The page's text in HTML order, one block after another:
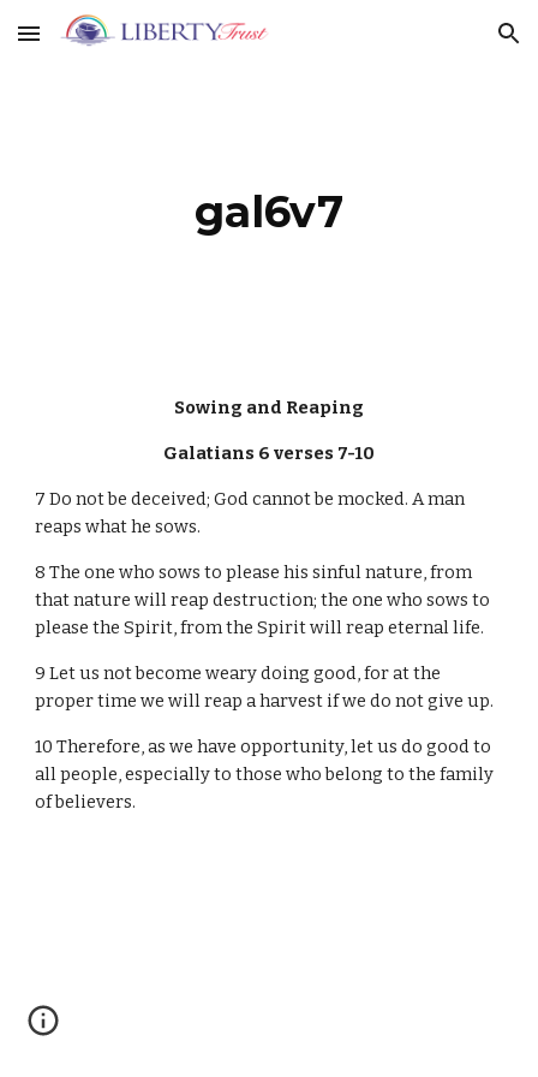
Skip to main content Skip to navigation
gal6v7
Sowing and Reaping
Galatians 6 verses 7-10
7 Do not be deceived; God cannot be mocked. A man
reaps what he sows.
8 The one who sows to please his sinful nature, from
that nature will reap destruction; the one who sows to
please the Spirit, from the Spirit will reap eternal life.
9 Let us not become weary doing good, for at the
proper time we will reap a harvest if we do not give up.
10 Therefore, as we have opportunity, let us do good to
all people, especially to those who belong to the family
of believers.